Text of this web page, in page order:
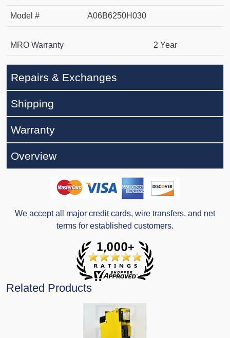
Model # A06B6250H030
MRO Warranty 2 Year
Repairs & Exchanges
Shipping
Warranty
Overview
We accept all major credit cards, wire transfers, and net
terms for established customers.
Related Products